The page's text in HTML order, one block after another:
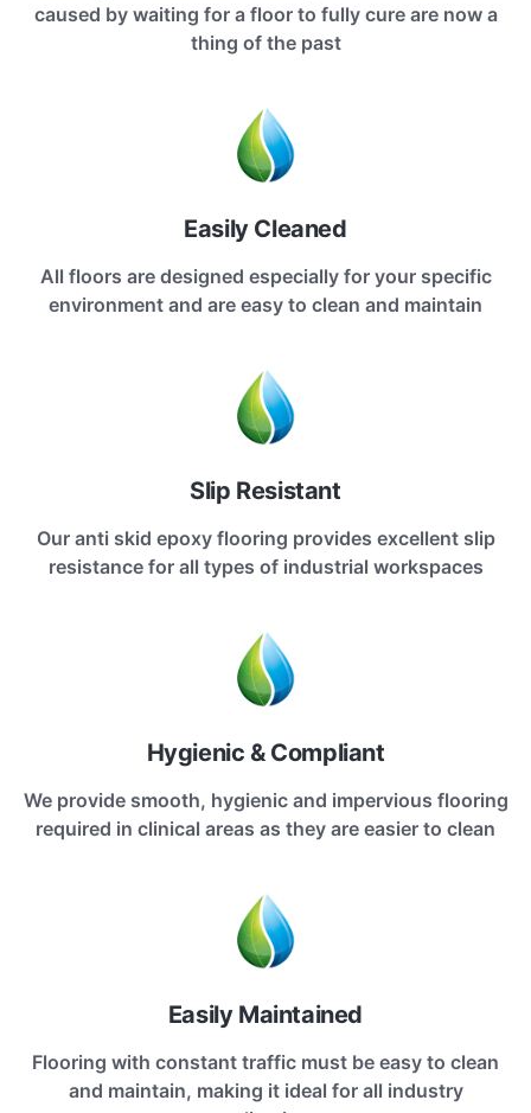
caused by waiting for a floor to fully cure are now a
thing of the past
Easily Cleaned
All floors are designed especially for your specific
environment and are easy to clean and maintain
Slip Resistant
Our anti skid epoxy flooring provides excellent slip
resistance for all types of industrial workspaces
Hygienic & Compliant
We provide smooth, hygienic and impervious flooring
required in clinical areas as they are easier to clean
Easily Maintained
Flooring with constant traffic must be easy to clean
and maintain, making it ideal for all industry